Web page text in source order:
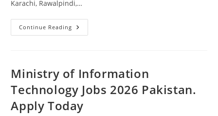
Karachi, Rawalpindi,…
Continue Reading Driver
Jobs
Recruitment
Announcement
Apply
Today
Ministry of Information
Technology Jobs 2026 Pakistan.
Apply Today